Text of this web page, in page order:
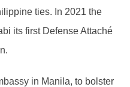
ties. In 2021 the
its first Defense Attaché
in Manila, to bolster